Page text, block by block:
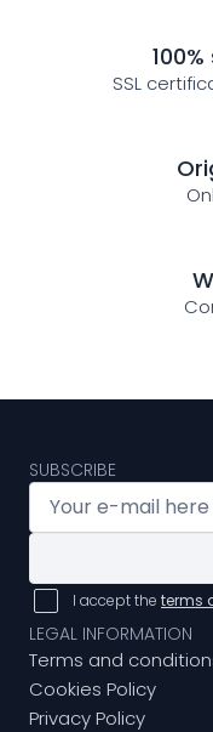
SSL
SUBSCRIBE
I accept the terms
LEGAL INFORMATION
Terms and
Cookies Policy
Privacy Policy